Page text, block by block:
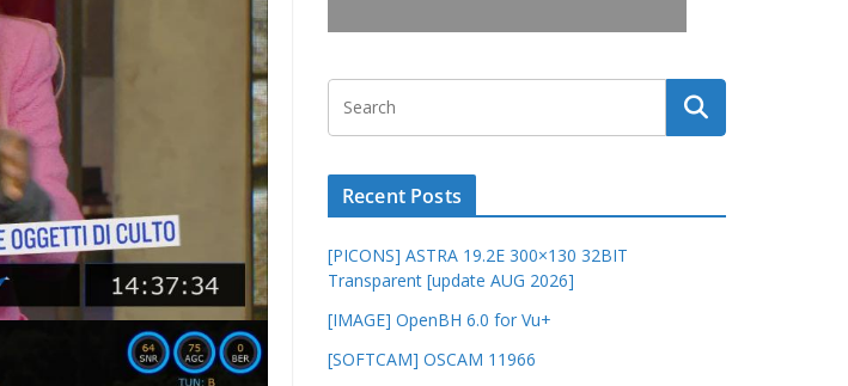
Recent Posts
[PICONS] ASTRA 19.2E 300×130 32BIT
Transparent [update AUG 2026]
[IMAGE] OpenBH 6.0 for Vu+
[SOFTCAM] OSCAM 11966